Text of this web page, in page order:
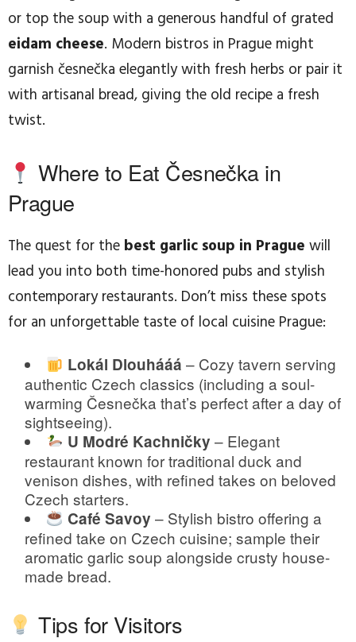
or top the soup with a generous handful of grated
eidam cheese. Modern bistros in Prague might
garnish česnečka elegantly with fresh herbs or pair it
with artisanal bread, giving the old recipe a fresh
twist.
Where to Eat Česnečka in
Prague
The quest for the best garlic soup in Prague will
lead you into both time-honored pubs and stylish
contemporary restaurants. Don’t miss these spots
for an unforgettable taste of local cuisine Prague:
Lokál Dlouhááá – Cozy tavern serving
authentic Czech classics (including a soul-
warming Česnečka that’s perfect after a day of
sightseeing).
U Modré Kachničky – Elegant
restaurant known for traditional duck and
venison dishes, with refined takes on beloved
Czech starters.
Café Savoy – Stylish bistro offering a
refined take on Czech cuisine; sample their
aromatic garlic soup alongside crusty house-
made bread.
Tips for Visitors